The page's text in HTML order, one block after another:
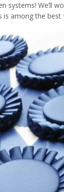
We’ll
is among the